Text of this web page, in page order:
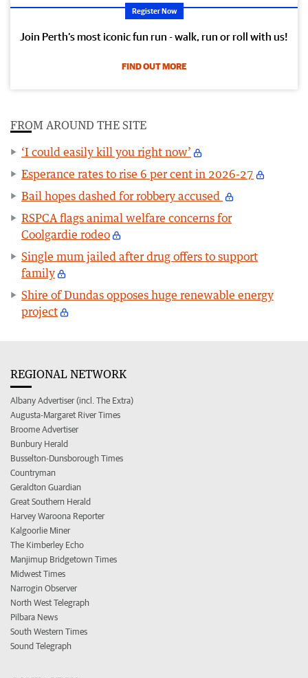
Register Now
Join Perth’s most iconic fun run - walk, run or roll with us!
FIND OUT MORE
FROM AROUND THE SITE
‘I could easily kill you right now’
Esperance rates to rise 6 per cent in 2026-27
Bail hopes dashed for robbery accused
RSPCA flags animal welfare concerns for
Coolgardie rodeo
Single mum jailed after drug offers to support
family
Shire of Dundas opposes huge renewable energy
project
REGIONAL NETWORK
Albany Advertiser (incl. The Extra)
Augusta-Margaret River Times
Broome Advertiser
Bunbury Herald
Busselton-Dunsborough Times
Countryman
Geraldton Guardian
Great Southern Herald
Harvey Waroona Reporter
Kalgoorlie Miner
The Kimberley Echo
Manjimup Bridgetown Times
Midwest Times
Narrogin Observer
North West Telegraph
Pilbara News
South Western Times
Sound Telegraph